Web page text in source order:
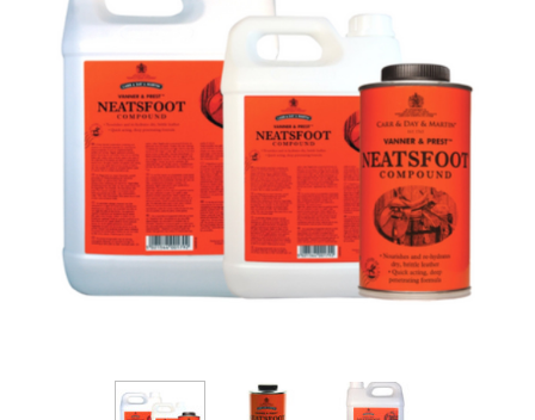
CHOOSE OPTIONS CHOOSE OPTIONS